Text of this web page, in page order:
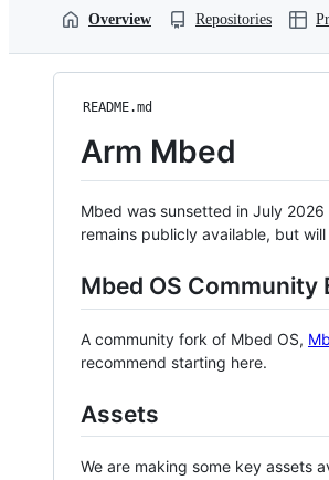
Overview Repositories
README.md
Arm Mbed
Mbed was sunsetted in July
remains publicly available, but
Mbed OS Community
A community fork of Mbed OS,
recommend starting here.
Assets
We are making some key assets